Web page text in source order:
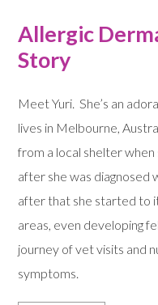
Allergic
Story
Meet Yuri. She’s an
lives in Melbourne,
from a local shelter
after she was diagnosed
after that she started to
areas, even developing
journey of vet visits and
symptoms.